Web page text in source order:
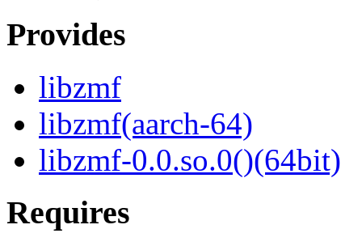
Provides
libzmf
libzmf(aarch-64)
libzmf-0.0.so.0()(64bit)
Requires